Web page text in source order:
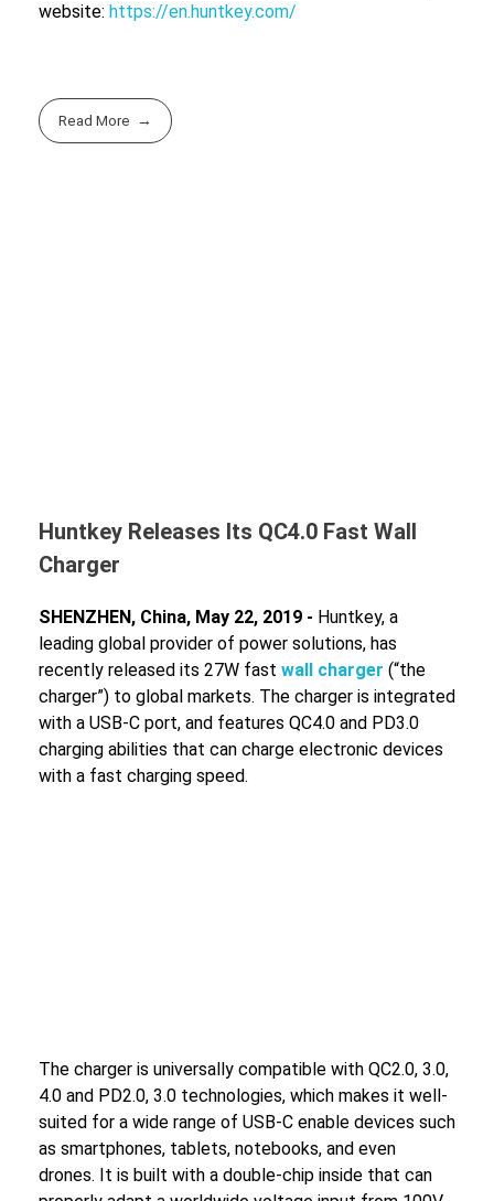
website: https://en.huntkey.com/
Read More
Huntkey Releases Its QC4.0 Fast Wall
Charger
SHENZHEN, China, May 22, 2019 - Huntkey, a
leading global provider of power solutions, has
recently released its 27W fast wall charger (“the
charger”) to global markets. The charger is integrated
with a USB-C port, and features QC4.0 and PD3.0
charging abilities that can charge electronic devices
with a fast charging speed.
The charger is universally compatible with QC2.0, 3.0,
4.0 and PD2.0, 3.0 technologies, which makes it well-
suited for a wide range of USB-C enable devices such
as smartphones, tablets, notebooks, and even
drones. It is built with a double-chip inside that can